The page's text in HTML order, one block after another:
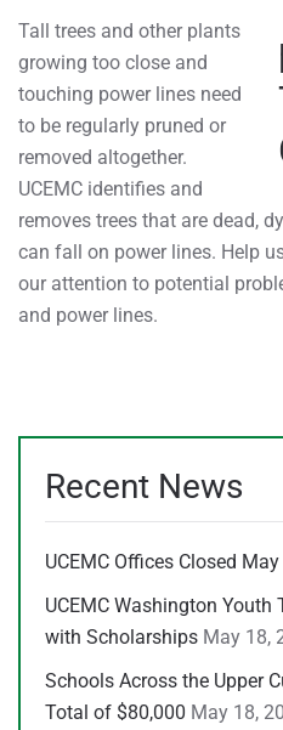
Tall trees and other plants
growing too close and
touching power lines need
to be regularly pruned or
removed altogether.
UCEMC identifies and
removes trees that are dead,
can fall on power lines. Help
our attention to potential
and power lines.
Recent News
UCEMC Offices Closed
UCEMC Washington Youth
with Scholarships May 18,
Schools Across the Upper
Total of $80,000 May 18,